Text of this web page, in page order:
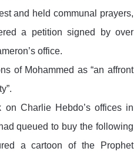
and held communal prayers,
a petition signed by over
office.
of Mohammed as “an affront
Charlie Hebdo’s offices in
queued to buy the following
a cartoon of the Prophet